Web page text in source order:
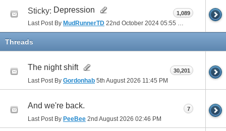
Sticky: Depression
Last Post By MudRunnerTD 22nd October 2024 05:55 PM
1,089
Threads
The night shift
Last Post By Gordonhab 5th August 2026 11:45 PM
30,201
And we're back.
Last Post By PeeBee 2nd August 2026 02:46 PM
7